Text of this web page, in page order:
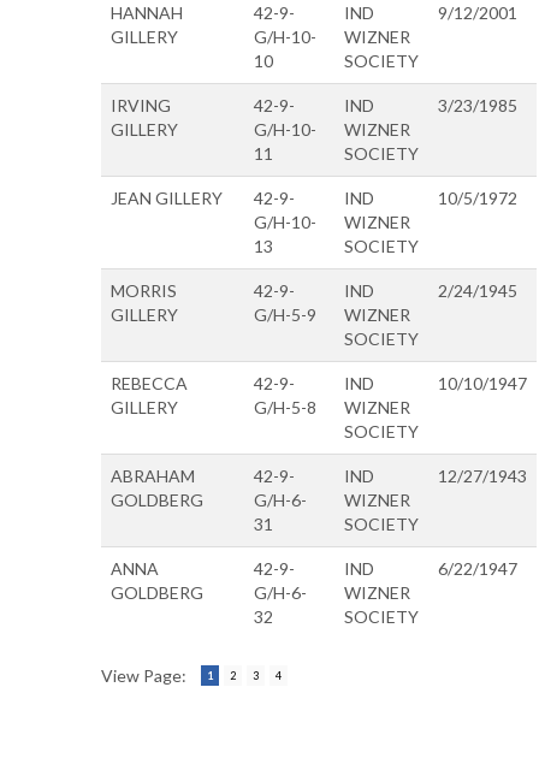
HANNAH
GILLERY
42-9-
G/H-10-
10
IND
WIZNER
SOCIETY
9/12/2001
IRVING
GILLERY
42-9-
G/H-10-
11
IND
WIZNER
SOCIETY
3/23/1985
JEAN GILLERY
42-9-
G/H-10-
13
IND
WIZNER
SOCIETY
10/5/1972
MORRIS
GILLERY
42-9-
G/H-5-9
IND
WIZNER
SOCIETY
2/24/1945
REBECCA
GILLERY
42-9-
G/H-5-8
IND
WIZNER
SOCIETY
10/10/1947
ABRAHAM
GOLDBERG
42-9-
G/H-6-
31
IND
WIZNER
SOCIETY
12/27/1943
ANNA
GOLDBERG
42-9-
G/H-6-
32
IND
WIZNER
SOCIETY
6/22/1947
View Page: 1 2 3 4